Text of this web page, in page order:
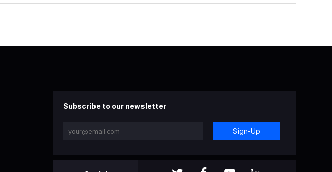
Subscribe to our newsletter
Sign-Up